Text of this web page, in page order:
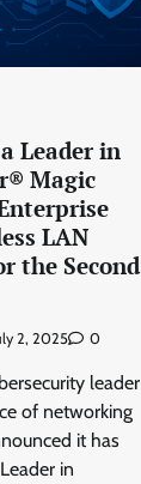
Leader in
Magic
LAN
the Second
2, 2025 0
leader
of networking
it has
in